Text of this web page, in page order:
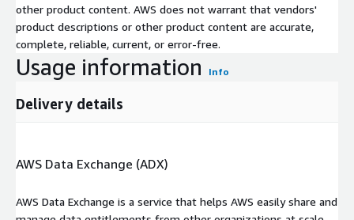
other product content. AWS does not warrant that vendors'
product descriptions or other product content are accurate,
complete, reliable, current, or error-free.
Usage information Info
Delivery details
AWS Data Exchange (ADX)
AWS Data Exchange is a service that helps AWS easily share and